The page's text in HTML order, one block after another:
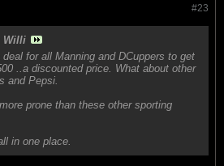
#23
Willi
for all Manning and DCuppers to get
..a discounted price. What about other
and Pepsi.
prone than these other sporting
in one place.